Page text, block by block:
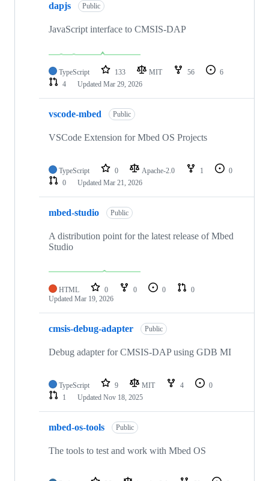
dapjs Public
JavaScript interface to CMSIS-DAP
TypeScript 133 MIT 56
6
4
Updated Mar 29, 2026
vscode-mbed Public
VSCode Extension for Mbed OS Projects
TypeScript 0 Apache-2.0 1
0
0
Updated Mar 21, 2026
mbed-studio Public
A distribution point for the latest release of Mbed
Studio
HTML 0 0 0
0
Updated Mar 19, 2026
cmsis-debug-adapter Public
Debug adapter for CMSIS-DAP using GDB MI
TypeScript 9 MIT 4
0
1
Updated Nov 18, 2025
mbed-os-tools Public
The tools to test and work with Mbed OS